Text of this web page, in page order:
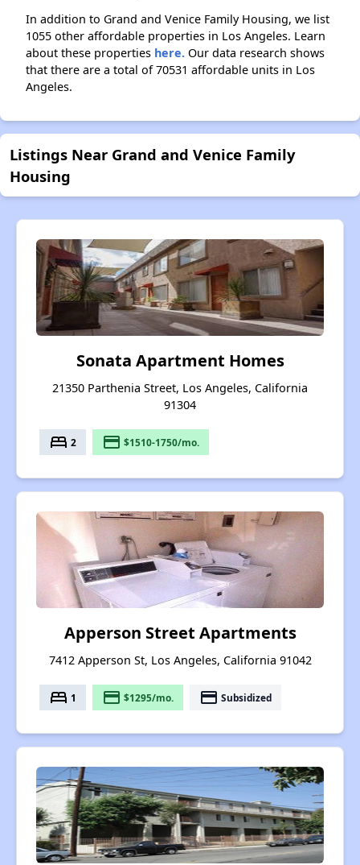
In addition to Grand and Venice Family Housing, we list
1055 other affordable properties in Los Angeles. Learn
about these properties here. Our data research shows
that there are a total of 70531 affordable units in Los
Angeles.
Listings Near Grand and Venice Family
Housing
Sonata Apartment Homes
21350 Parthenia Street, Los Angeles, California
91304
bed 2 payment $1510-1750/mo.
Apperson Street Apartments
7412 Apperson St, Los Angeles, California 91042
bed 1 payment $1295/mo. payment Subsidized